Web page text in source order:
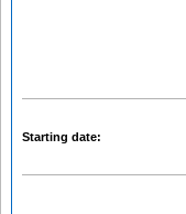
Starting date: